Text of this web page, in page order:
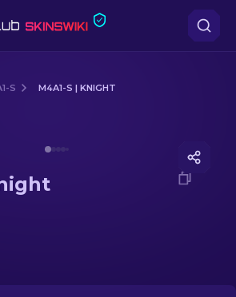
S M4A1-S | KNIGHT